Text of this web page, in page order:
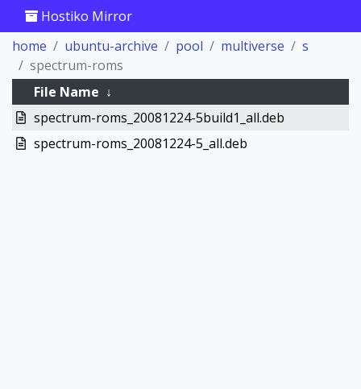
Hostiko Mirror
home
ubuntu-archive pool multiverse
s
spectrum-roms
File Name ↓
spectrum-roms_20081224-5build1_all.deb
spectrum-roms_20081224-5_all.deb